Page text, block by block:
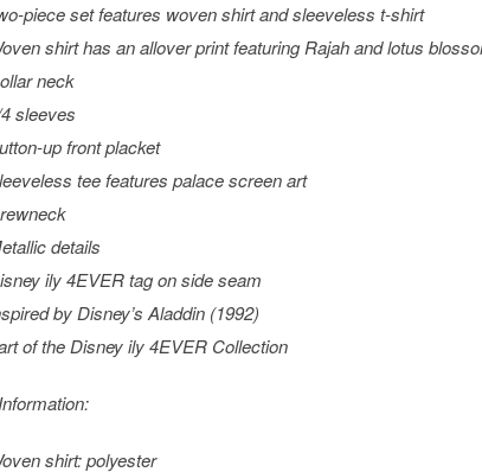
piece set features woven shirt and sleeveless t-shirt
shirt has an allover print featuring Rajah and lotus
neck
sleeves
up front placket
tee features palace screen art
details
ily 4EVER tag on side seam
by Disney’sAladdin (1992)
of the Disney ily 4EVER Collection
shirt: polyester